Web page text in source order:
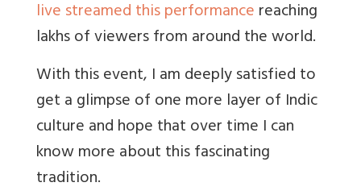
live streamed this performancereaching
lakhs of viewers from around the world.
With this event, I am deeply satisfied to
get a glimpse of one more layer of Indic
culture and hope that over time I can
know more about this fascinating
tradition.